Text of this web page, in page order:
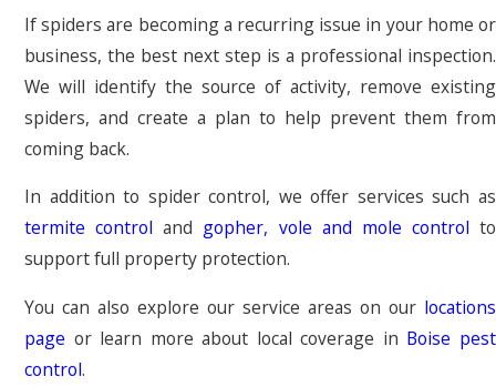
If spiders are becoming a recurring issue in your home or
business, the best next step is a professional inspection.
We will identify the source of activity, remove existing
spiders, and create a plan to help prevent them from
coming back.
In addition to spider control, we offer services such as
termite control and gopher, vole and mole control to
support full property protection.
You can also explore our service areas on our locations
page or learn more about local coverage in Boise pest
control.